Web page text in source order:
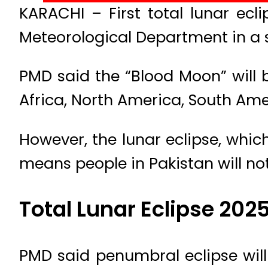
KARACHI – First total lunar
Meteorological Department in a
PMD said the “Blood Moon”
Africa, North America, South
However, the lunar eclipse,
means people in Pakistan will
Total Lunar Eclipse
PMD said penumbral eclipse